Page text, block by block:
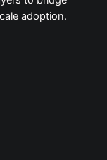
adoption.